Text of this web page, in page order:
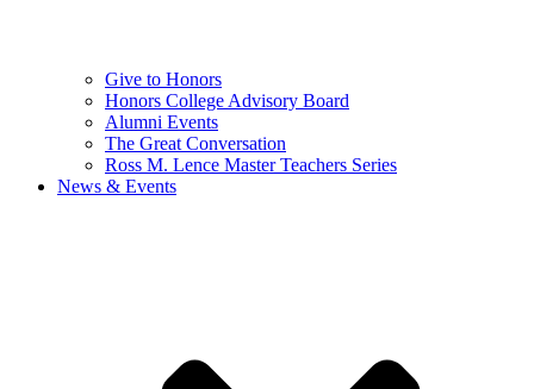
Give to Honors
Honors College Advisory Board
Alumni Events
The Great Conversation
Ross M. Lence Master Teachers Series
News & Events